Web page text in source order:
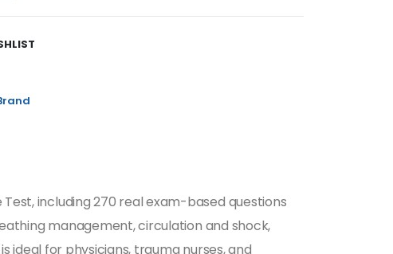
including 270 real exam-based questions
management, circulation and shock,
ideal for physicians, trauma nurses, and